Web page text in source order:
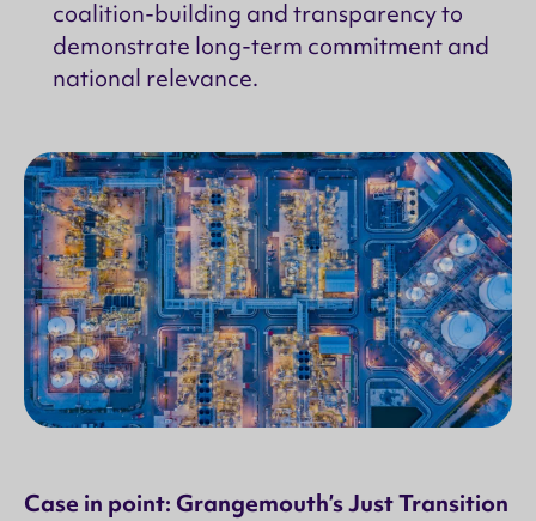
coalition-building and transparency to
demonstrate long-term commitment and
national relevance.
Case in point: Grangemouth’s Just Transition